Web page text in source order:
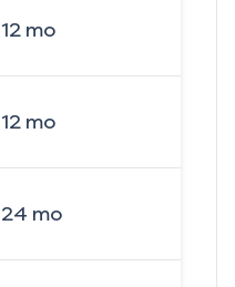
12mo
12mo
24 mo